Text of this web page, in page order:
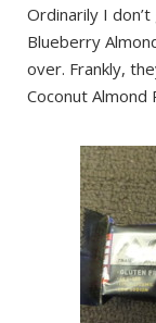
Ordinarily I
Blueberry
over. Frankly,
Coconut Almond